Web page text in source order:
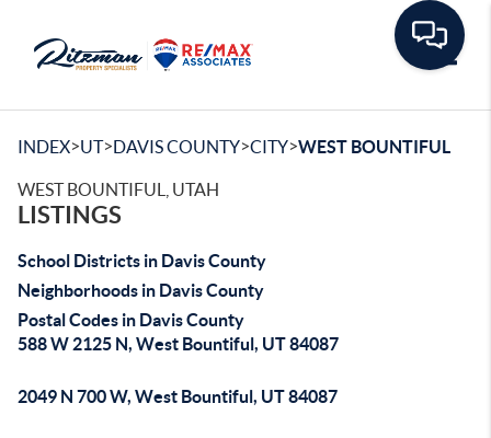
INDEX>UT>DAVIS COUNTY>CITY>WEST BOUNTIFUL
WEST BOUNTIFUL, UTAH
LISTINGS
School Districts in Davis County
Neighborhoods in Davis County
Postal Codes in Davis County
588 W 2125 N, West Bountiful, UT 84087
2049 N 700 W, West Bountiful, UT 84087